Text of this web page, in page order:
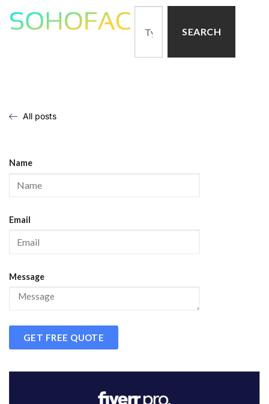
SEARCH
All posts
Name
Email
Message
GET FREE QUOTE